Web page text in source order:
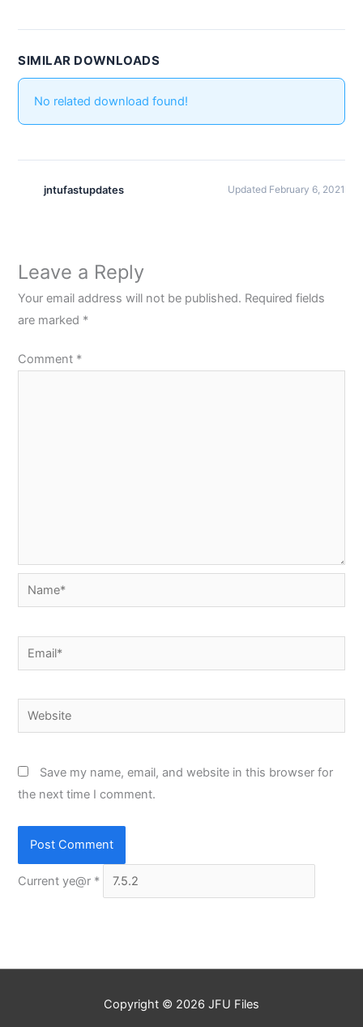
SIMILAR DOWNLOADS
No related download found!
jntufastupdates Updated February 6, 2021
Leave a Reply
Your email address will not be published. Required fields
are marked *
Comment *
Name*
Email*
Website
Save my name, email, and website in this browser for
the next time I comment.
Current ye@r *
Copyright © 2026 JFU Files